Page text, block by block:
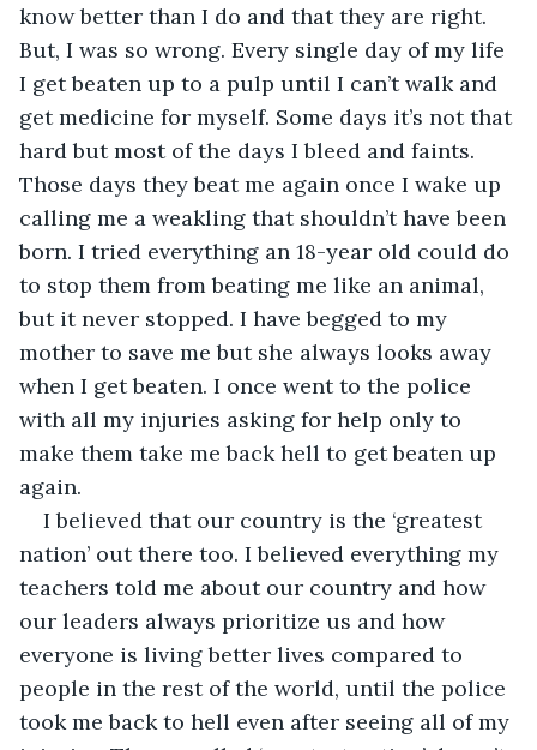
know better than I do and that they are right.
But, I was so wrong. Every single day of my life
I get beaten up to a pulp until I can’t walk and
get medicine for myself. Some days it’s not that
hard but most of the days I bleed and faints.
Those days they beat me again once I wake up
calling me a weakling that shouldn’t have been
born. I tried everything an 18-year old could do
to stop them from beating me like an animal,
but it never stopped. I have begged to my
mother to save me but she always looks away
when I get beaten. I once went to the police
with all my injuries asking for help only to
make them take me back hell to get beaten up
again.
I believed that our country is the ‘greatest
nation’ out there too. I believed everything my
teachers told me about our country and how
our leaders always prioritize us and how
everyone is living better lives compared to
people in the rest of the world, until the police
took me back to hell even after seeing all of my